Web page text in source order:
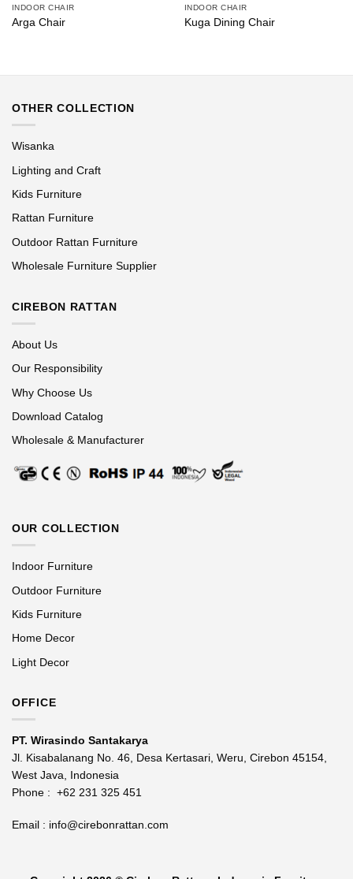
INDOOR CHAIR
Arga Chair
INDOOR CHAIR
Kuga Dining Chair
OTHER COLLECTION
Wisanka
Lighting and Craft
Kids Furniture
Rattan Furniture
Outdoor Rattan Furniture
Wholesale Furniture Supplier
CIREBON RATTAN
About Us
Our Responsibility
Why Choose Us
Download Catalog
Wholesale & Manufacturer
OUR COLLECTION
Indoor Furniture
Outdoor Furniture
Kids Furniture
Home Decor
Light Decor
OFFICE
PT. Wirasindo Santakarya
Jl. Kisabalanang No. 46, Desa Kertasari, Weru, Cirebon 45154,
West Java, Indonesia
Phone : +62 231 325 451
Email : info@cirebonrattan.com